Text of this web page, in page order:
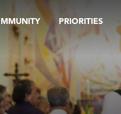
PRIORITIES